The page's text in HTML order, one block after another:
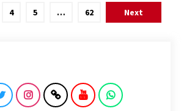
4 5 … 62 Next